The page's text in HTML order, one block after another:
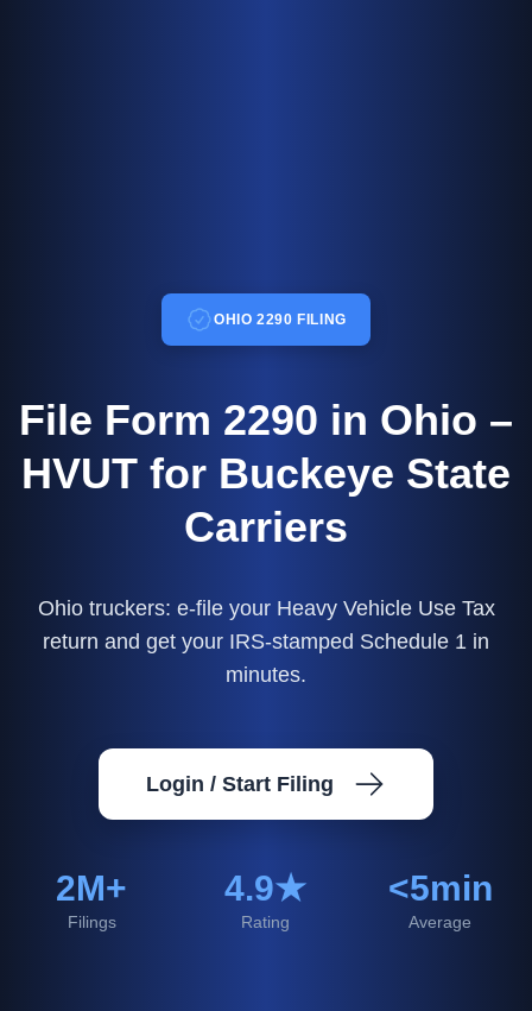
OHIO 2290 FILING
File Form 2290 in Ohio –
HVUT for Buckeye State
Carriers
Ohio truckers: e-file your Heavy Vehicle Use Tax
return and get your IRS-stamped Schedule 1 in
minutes.
Login / Start Filing
2M+
Filings
4.9★
Rating
<5min
Average